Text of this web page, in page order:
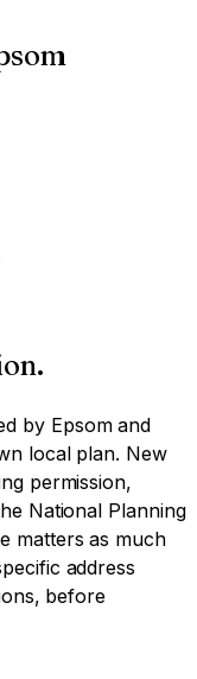
by Epsom and
local plan. New
permission,
National Planning
matters as much
address
before